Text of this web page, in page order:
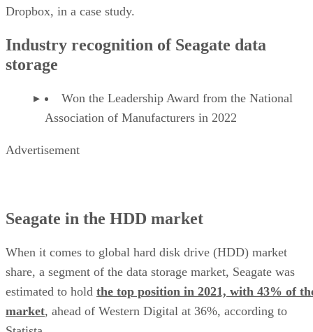
Dropbox, in a case study.
Industry recognition of Seagate data
storage
Won the Leadership Award from the National
Association of Manufacturers in 2022
Advertisement
Seagate in the HDD market
When it comes to global hard disk drive (HDD) market
share, a segment of the data storage market, Seagate was
estimated to hold the top position in 2021, with 43% of
market, ahead of Western Digital at 36%, according to